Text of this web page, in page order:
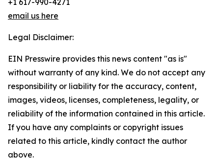
+1 617-990-4271
email us here
Legal Disclaimer:
EIN Presswire provides this news content "as is"
without warranty of any kind. We do not accept any
responsibility or liability for the accuracy, content,
images, videos, licenses, completeness, legality, or
reliability of the information contained in this article.
If you have any complaints or copyright issues
related to this article, kindly contact the author
above.